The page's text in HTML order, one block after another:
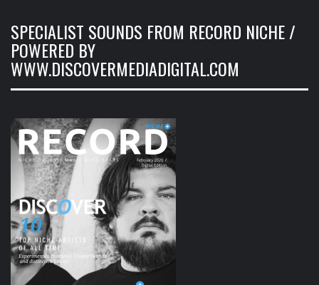
SPECIALIST SOUNDS FROM RECORD NICHE /
POWERED BY
WWW.DISCOVERMEDIADIGITAL.COM